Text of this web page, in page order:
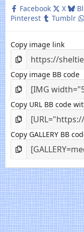
Facebook X
Pinterest
Tumblr
Copy image link
Copy image BB code
Copy URL BB code
Copy GALLERY BB